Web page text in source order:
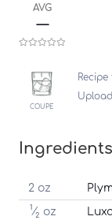
AVG
—
COUPE
Ingredients
2 oz
1 ⁄2 oz